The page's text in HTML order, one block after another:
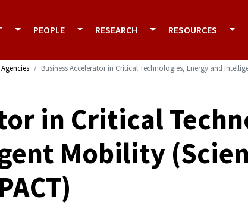
PEOPLE RESEARCH RESOURCES
Business Accelerator in Critical Technologies, Energy and
in Critical
Mobility